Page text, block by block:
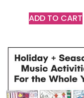
ADD TO CART